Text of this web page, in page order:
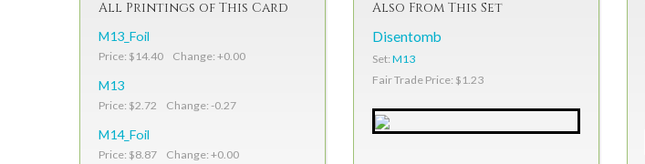
All Printings of This Card
M13_Foil
Price: $14.40 Change: +0.00
M13
Price: $2.72 Change: -0.27
M14_Foil
Price: $8.87 Change: +0.00
Also From This Set
Disentomb
Set: M13
Fair Trade Price: $1.23